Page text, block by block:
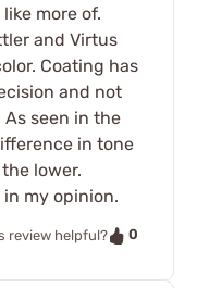
more of.
and Virtus
Coating has
and not
As seen in the
in tone
lower.
my opinion.
review helpful?
0